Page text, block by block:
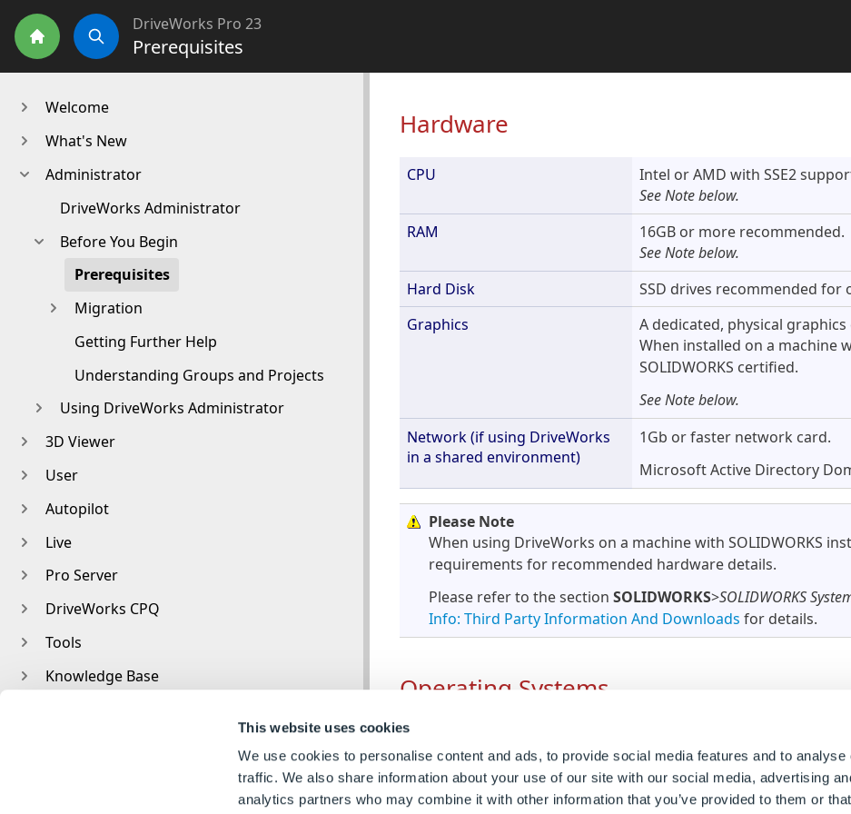
This website uses cookies
We use cookies to personalise content and ads, to provide social media features and to analyse
traffic. We also share information about your use of our site with our social media, advertising
analytics partners who may combine it with other information that you’ve provided to them or that
Home Search
DriveWorks Pro 23
Prerequisites
Hardware
CPU
Intel or AMD with SSE2
See Note below.
RAM
16GB or more recommended.
See Note below.
Hard Disk
SSD drives recommended
Graphics
A dedicated, physical
When installed on a machine
SOLIDWORKS certified.
See Note below.
Network (if using DriveWorks
in a shared environment)
1Gb or faster network card.
Microsoft Active Directory
Please Note
When using DriveWorks on a machine with SOLIDWORKS
requirements for recommended hardware details.
Please refer to the section SOLIDWORKS>SOLIDWORKS
Info: Third Party Information And Downloads for details.
Operating Systems
Operating
System
Supported Version Notes
Welcome
What's New
Administrator
DriveWorks Administrator
Before You Begin
Prerequisites
Migration
Getting Further Help
Understanding Groups and Projects
Using DriveWorks Administrator
3D Viewer
User
Autopilot
Live
Pro Server
DriveWorks CPQ
Tools
Knowledge Base